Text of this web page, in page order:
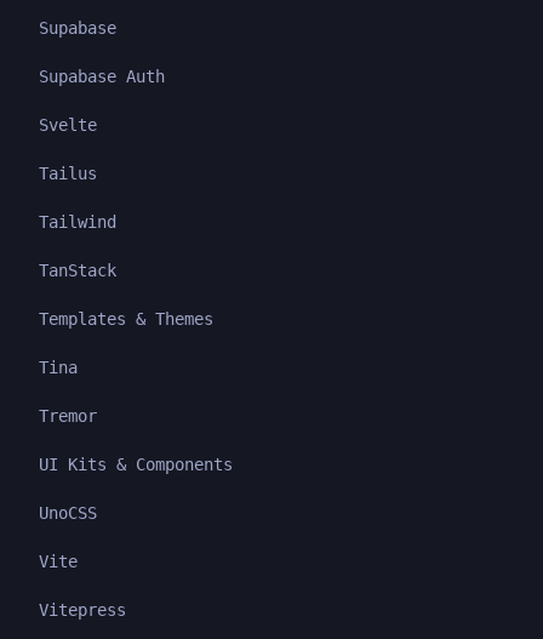
Supabase
Supabase Auth
Svelte
Tailus
Tailwind
TanStack
Templates & Themes
Tina
Tremor
UI Kits & Components
UnoCSS
Vite
Vitepress